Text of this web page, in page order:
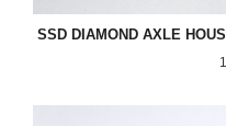
SSD DIAMOND AXLE